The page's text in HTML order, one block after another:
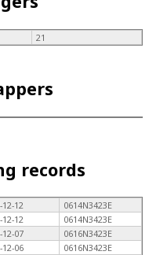
21
records
12-12
0614N3423E
12-12
0614N3423E
12-07
0616N3423E
12-06
0616N3423E